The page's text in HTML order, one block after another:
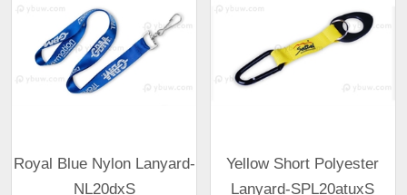
Royal Blue Nylon Lanyard-
NL20dxS
Yellow Short Polyester
Lanyard-SPL20atuxS